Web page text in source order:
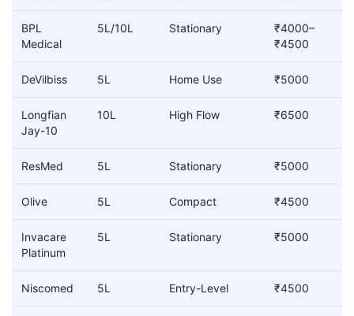
BPL
Medical
5L/10L Stationary
₹4000–
₹4500
DeVilbiss 5L Home Use ₹5000
Longfian
Jay-10
10L High Flow ₹6500
ResMed 5L Stationary ₹5000
Olive 5L Compact ₹4500
Invacare
Platinum
5L Stationary ₹5000
Niscomed 5L Entry-Level ₹4500